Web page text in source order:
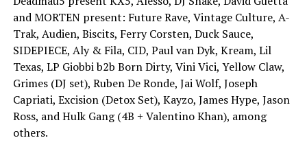
and MORTEN present: Future Rave, Vintage Culture, A-
Trak, Audien, Biscits, Ferry Corsten, Duck Sauce,
SIDEPIECE, Aly & Fila, CID, Paul van Dyk, Kream, Lil
Texas, LP Giobbi b2b Born Dirty, Vini Vici, Yellow Claw,
Grimes (DJ set), Ruben De Ronde, Jai Wolf, Joseph
Capriati, Excision (Detox Set), Kayzo, James Hype, Jason
Ross, and Hulk Gang (4B + Valentino Khan), among
others.